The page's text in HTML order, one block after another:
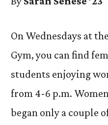
On Wednesdays at
Gym, you can find
students enjoying
from 4-6 p.m.
began only a couple